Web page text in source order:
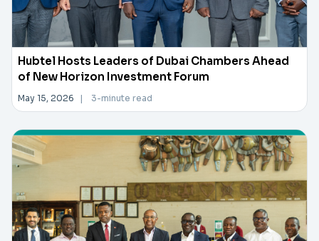
Hubtel Hosts Leaders of Dubai Chambers Ahead
of New Horizon Investment Forum
May 15, 2026 | 3-minute read